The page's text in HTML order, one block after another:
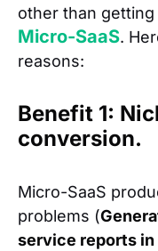
other than
Micro-SaaS.
reasons:
Benefit 1:
conversion.
Micro-SaaS
problems (
service reports in